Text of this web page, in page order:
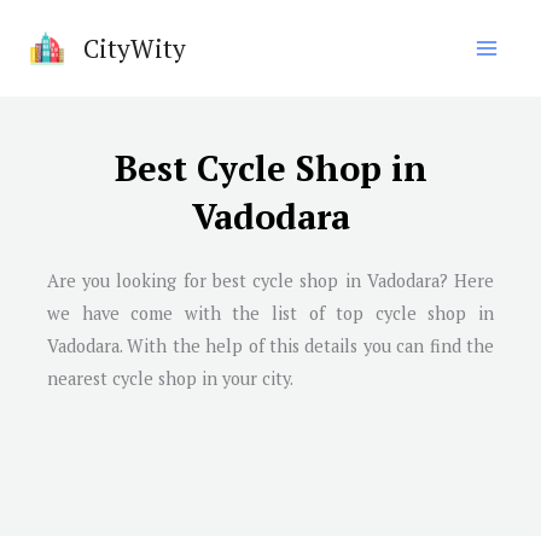
CityWity
Best Cycle Shop in
Vadodara
Are you looking for best cycle shop in Vadodara? Here
we have come with the list of top cycle shop in
Vadodara. With the help of this details you can find the
nearest cycle shop in your city.